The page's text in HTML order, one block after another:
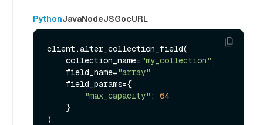
PythonJavaNodeJSGocURL
client.alter_collection_field(
    collection_name=
"my_collection" ,
    field_name=
"array" ,
"max_capacity" : 64